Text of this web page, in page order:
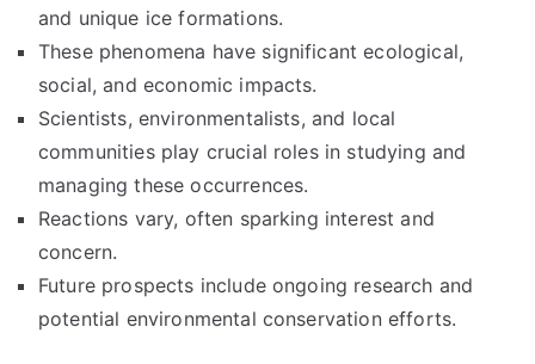
and unique ice formations.
These phenomena have significant ecological,
social, and economic impacts.
Scientists, environmentalists, and local
communities play crucial roles in studying and
managing these occurrences.
Reactions vary, often sparking interest and
concern.
Future prospects include ongoing research and
potential environmental conservation efforts.